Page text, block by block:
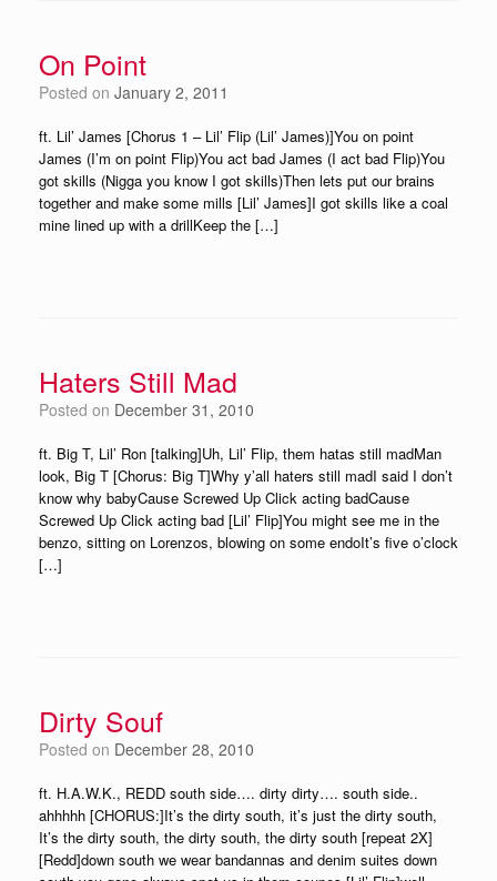
On Point
Posted on January 2, 2011
ft. Lil’ James [Chorus 1 – Lil’ Flip (Lil’ James)]You on point
James (I’m on point Flip)You act bad James (I act bad Flip)You
got skills (Nigga you know I got skills)Then lets put our brains
together and make some mills [Lil’ James]I got skills like a coal
mine lined up with a drillKeep the […]
Haters Still Mad
Posted on December 31, 2010
ft. Big T, Lil’ Ron [talking]Uh, Lil’ Flip, them hatas still madMan
look, Big T [Chorus: Big T]Why y’all haters still madI said I don’t
know why babyCause Screwed Up Click acting badCause
Screwed Up Click acting bad [Lil’ Flip]You might see me in the
benzo, sitting on Lorenzos, blowing on some endoIt’s five o’clock
[…]
Dirty Souf
Posted on December 28, 2010
ft. H.A.W.K., REDD south side…. dirty dirty…. south side..
ahhhhh [CHORUS:]It’s the dirty south, it’s just the dirty south,
It’s the dirty south, the dirty south, the dirty south [repeat 2X]
[Redd]down south we wear bandannas and denim suites down